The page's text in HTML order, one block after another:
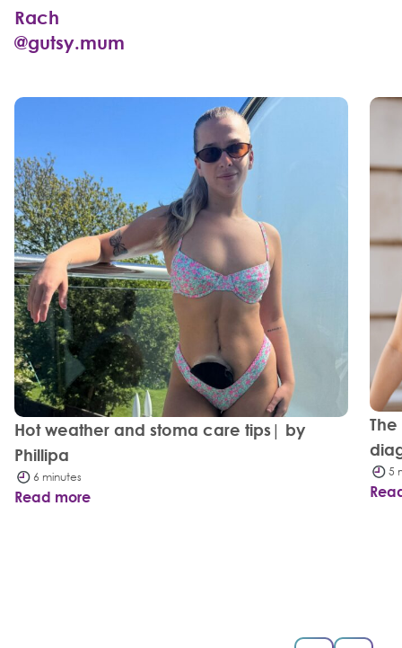
Rach
@gutsy.mum
Hot weather and stoma care tips| by
Phillipa
6 minutes
Read more
5